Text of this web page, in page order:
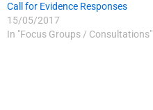
Call for Evidence Responses
15/05/2017
In "Focus Groups / Consultations"